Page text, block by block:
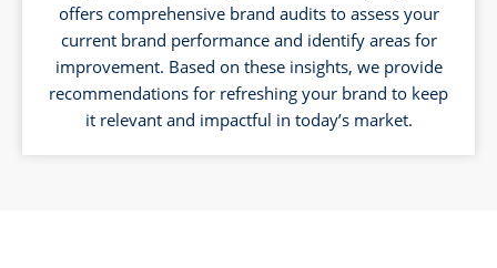
offers comprehensive brand audits to assess your
current brand performance and identify areas for
improvement. Based on these insights, we provide
recommendations for refreshing your brand to keep
it relevant and impactful in today’s market.